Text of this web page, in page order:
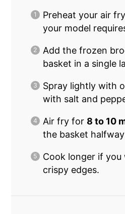
Preheat your air
your model
Add the frozen
basket in a single
Spray lightly with
with salt and
Air fry for 8 to 10
the basket
Cook longer if you
crispy edges.